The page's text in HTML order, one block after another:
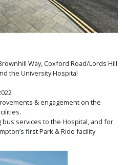
Way, Coxford Road/Lords Hill
the University Hospital
& engagement on the
services to the Hospital, and for
first Park & Ride facility